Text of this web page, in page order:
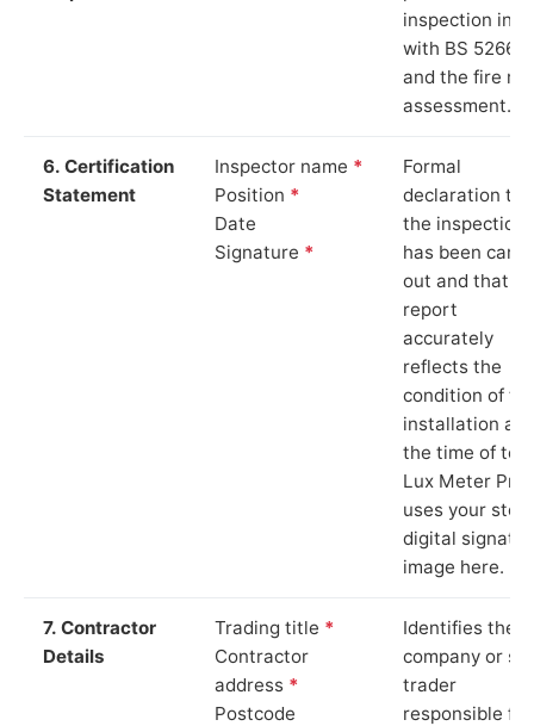
inspection in
with BS 5266‑1
and the fire
assessment.
6. Certification
Statement
Inspector name *
Position *
Date
Signature *
Formal
declaration
the inspection
has been
out and that
report
accurately
reflects the
condition of
installation at
the time of
Lux Meter Pro
uses your
digital
image here.
7. Contractor
Details
Trading title *
Contractor
address *
Postcode
Identifies the
company or
trader
responsible for